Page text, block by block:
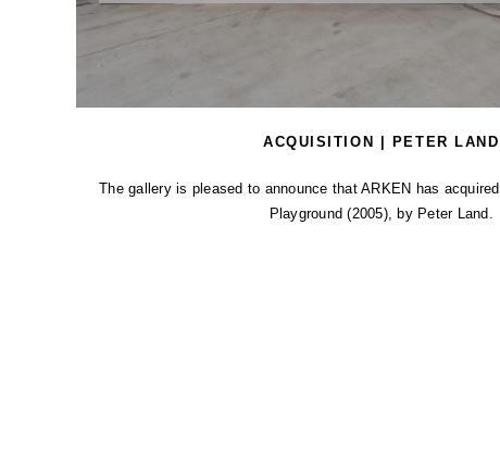
ACQUISITION | PETER LAND
The gallery is pleased to announce that ARKEN has
Playground (2005), by Peter Land.